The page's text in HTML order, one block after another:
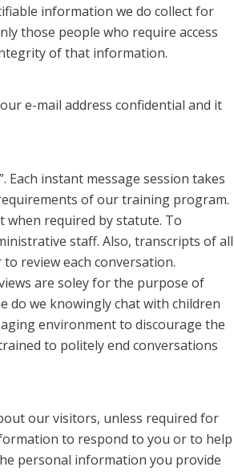
information we do collect for
those people who require access
of that information.
e-mail address confidential and it
Each instant message session takes
of our training program.
when required by statute. To
staff. Also, transcripts of all
review each conversation.
are soley for the purpose of
do we knowingly chat with children
environment to discourage the
to politely end conversations
our visitors, unless required for
to respond to you or to help
personal information you provide